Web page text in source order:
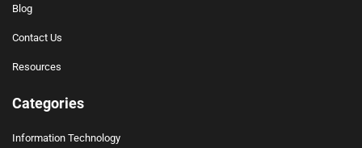
Blog
Contact Us
Resources
Categories
Information Technology